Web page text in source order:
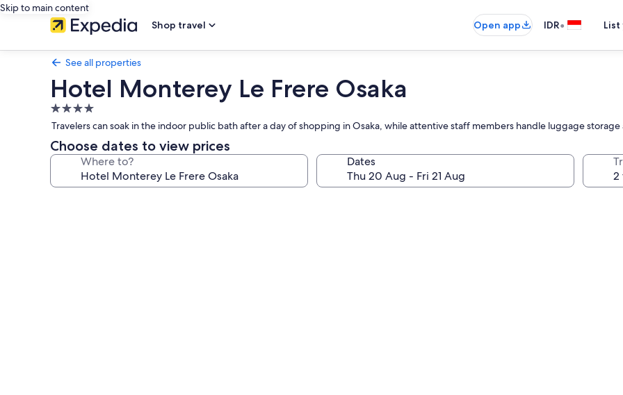
Skip to main content
Shop travel
Open app IDR•
See all properties
Hotel Monterey Le Frere Osaka
4.0
star
property
Travelers can soak in the indoor public bath after a day of shopping in Osaka, while attentive staff members handle luggage
Choose dates to view prices
Where to? Dates